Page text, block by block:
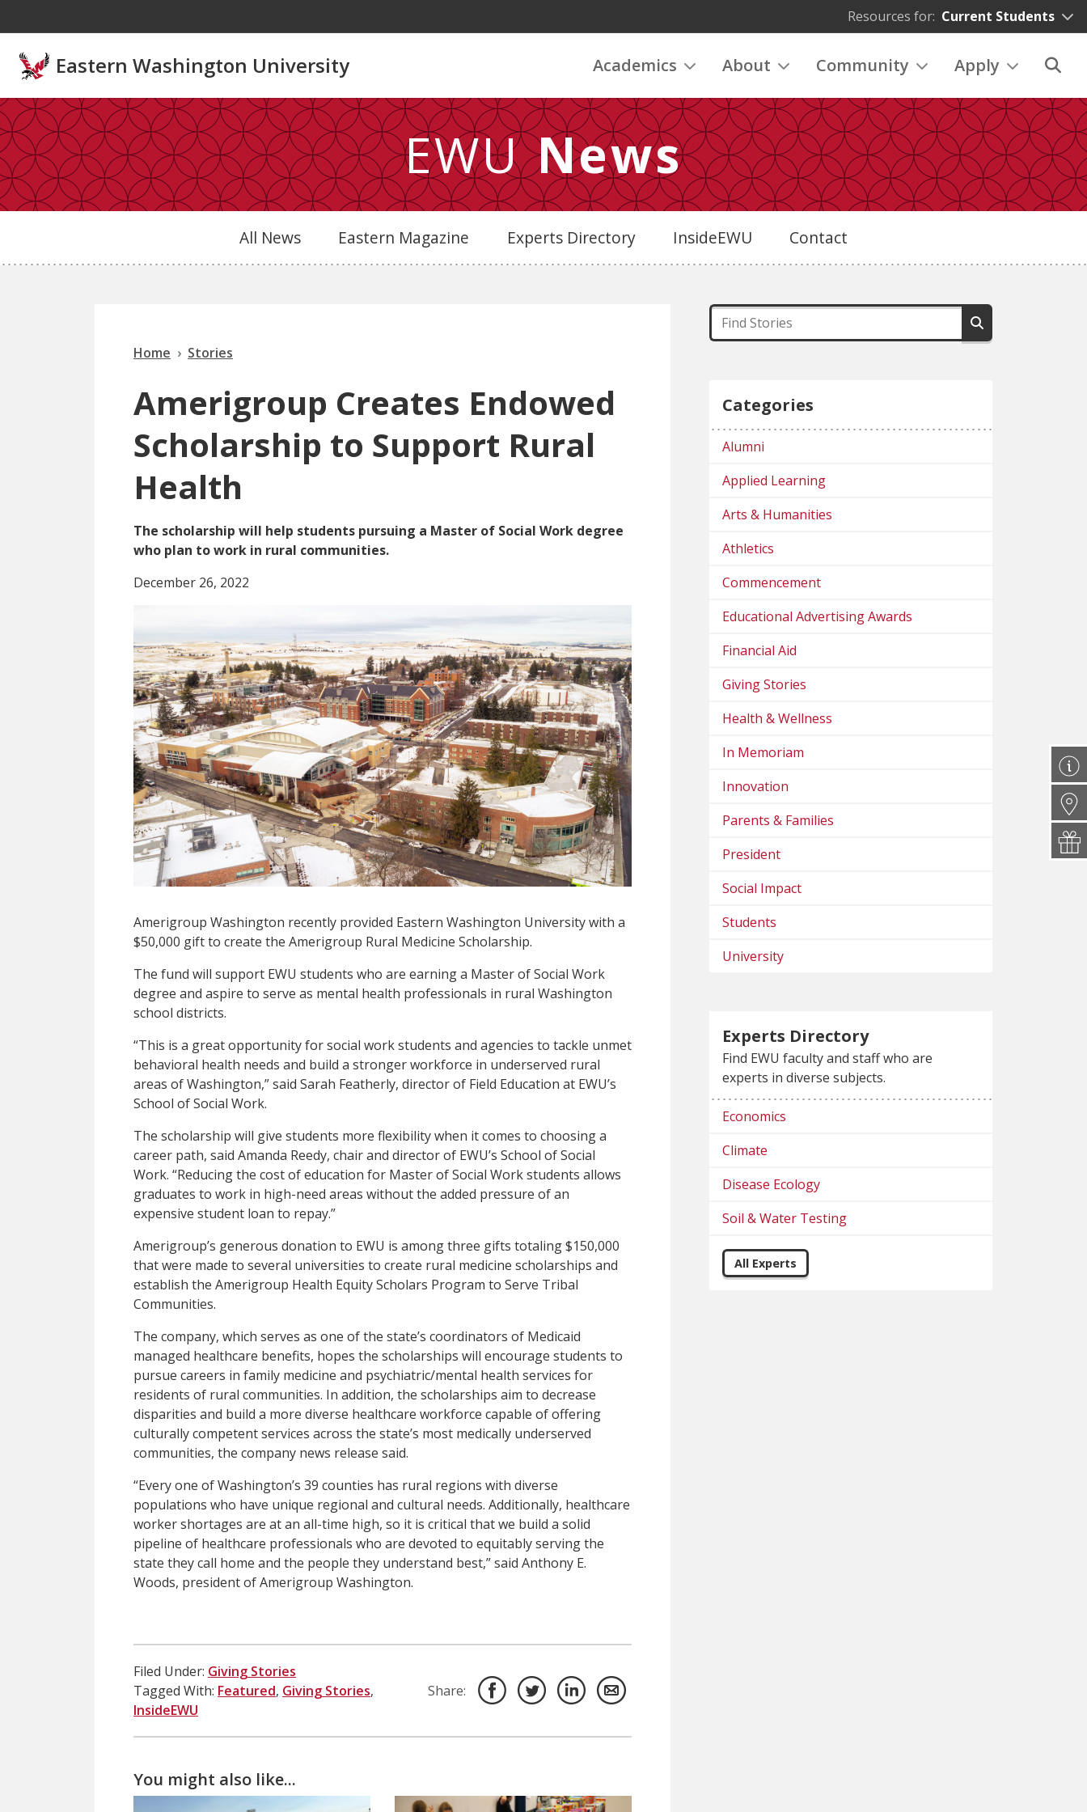
Resources for: Current Students
Eastern Washington University Academics About Community Apply
EWUNews
All News Eastern Magazine Experts Directory InsideEWU Contact
Home Stories
Amerigroup Creates Endowed
Scholarship to Support Rural
Health
The scholarship will help students pursuing a Master of Social Work degree
who plan to work in rural communities.
December 26, 2022
Amerigroup Washington recently provided Eastern Washington University with a
$50,000 gift to create the Amerigroup Rural Medicine Scholarship.
The fund will support EWU students who are earning a Master of Social Work
degree and aspire to serve as mental health professionals in rural Washington
school districts.
“This is a great opportunity for social work students and agencies to tackle unmet
behavioral health needs and build a stronger workforce in underserved rural
areas of Washington,” said Sarah Featherly, director of Field Education at EWU’s
School of Social Work.
The scholarship will give students more flexibility when it comes to choosing a
career path, said Amanda Reedy, chair and director of EWU’s School of Social
Work. “Reducing the cost of education for Master of Social Work students allows
graduates to work in high-need areas without the added pressure of an
expensive student loan to repay.”
Amerigroup’s generous donation to EWU is among three gifts totaling $150,000
that were made to several universities to create rural medicine scholarships and
establish the Amerigroup Health Equity Scholars Program to Serve Tribal
Communities.
The company, which serves as one of the state’s coordinators of Medicaid
managed healthcare benefits, hopes the scholarships will encourage students to
pursue careers in family medicine and psychiatric/mental health services for
residents of rural communities. In addition, the scholarships aim to decrease
disparities and build a more diverse healthcare workforce capable of offering
culturally competent services across the state’s most medically underserved
communities, the company news release said.
“Every one of Washington’s 39 counties has rural regions with diverse
populations who have unique regional and cultural needs. Additionally, healthcare
worker shortages are at an all-time high, so it is critical that we build a solid
pipeline of healthcare professionals who are devoted to equitably serving the
state they call home and the people they understand best,” said Anthony E.
Woods, president of Amerigroup Washington.
Filed Under: Giving Stories
Tagged With: Featured, Giving Stories,
InsideEWU
Share:
You might also like...
Categories
Alumni
Applied Learning
Arts & Humanities
Athletics
Commencement
Educational Advertising Awards
Financial Aid
Giving Stories
Health & Wellness
In Memoriam
Innovation
Parents & Families
President
Social Impact
Students
University
Experts Directory
Find EWU faculty and staff who are
experts in diverse subjects.
Economics
Climate
Disease Ecology
Soil & Water Testing
All Experts